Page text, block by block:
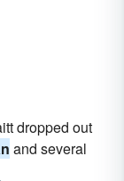
dropped out
and several